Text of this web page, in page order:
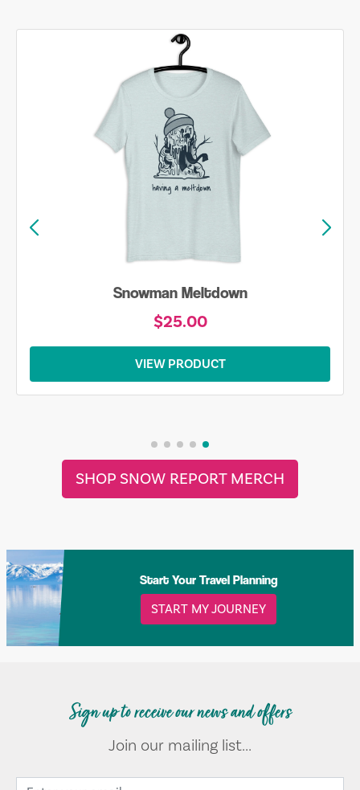
Snowman Meltdown
$25.00
VIEW PRODUCT
SHOP SNOW REPORT MERCH
Start Your Travel Planning
START MY JOURNEY
Sign up to receive our news and offers
Join our mailing list...